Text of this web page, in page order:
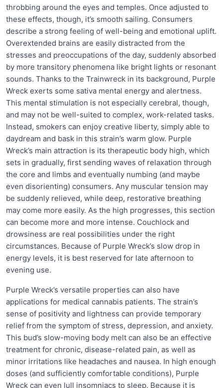
throbbing around the eyes and temples. Once adjusted to
these effects, though, it’s smooth sailing. Consumers
describe a strong feeling of well-being and emotional uplift.
Overextended brains are easily distracted from the
stresses and preoccupations of the day, suddenly absorbed
by more transitory phenomena like bright lights or resonant
sounds. Thanks to the Trainwreck in its background, Purple
Wreck exerts some sativa mental energy and alertness.
This mental stimulation is not especially cerebral, though,
and may not be well-suited to complex, work-related tasks.
Instead, smokers can enjoy creative liberty, simply able to
daydream and bask in this strain’s warm glow. Purple
Wreck’s main attraction is its therapeutic body high, which
sets in gradually, first sending waves of relaxation through
the core and limbs and eventually numbing (and maybe
even disorienting) consumers. Any muscular tension may
be suddenly relieved, while deep, restorative breathing
may come more easily. As the high progresses, this section
can become more and more intense. Couchlock and
drowsiness are real possibilities under the right
circumstances. Because of Purple Wreck’s slow drop in
energy levels, it is best reserved for late afternoon to
evening use.
Purple Wreck’s versatile properties can also have
applications for medical cannabis patients. The strain’s
sense of positivity and lightness can provide temporary
relief from the symptom of stress, depression, and anxiety.
This bud’s slow-moving body melt can also be an effective
treatment for chronic, disease-related pain, as well as
minor irritations like headaches and nausea. In high enough
doses (and sufficiently comfortable conditions), Purple
Wreck can even lull insomniacs to sleep. Because it is